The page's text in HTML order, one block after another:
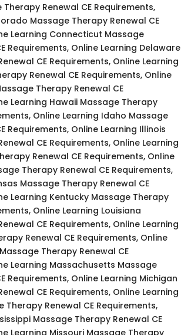
Renewal CE Requirements,
Massage Therapy Renewal CE
Learning Connecticut Massage
Requirements, Online Learning Delaware
CE Requirements, Online Learning
Renewal CE Requirements, Online
Therapy Renewal CE
Learning Hawaii Massage Therapy
Online Learning Idaho Massage
Requirements, Online Learning Illinois
CE Requirements, Online Learning
Renewal CE Requirements, Online
Therapy Renewal CE Requirements,
Massage Therapy Renewal CE
Learning Kentucky Massage Therapy
Online Learning Louisiana
CE Requirements, Online Learning
Renewal CE Requirements, Online
Therapy Renewal CE
Learning Massachusetts Massage
Requirements, Online Learning Michigan
CE Requirements, Online Learning
Therapy Renewal CE Requirements,
Massage Therapy Renewal CE
Learning Missouri Massage Therapy